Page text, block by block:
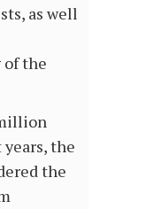
as well
of the
the
the